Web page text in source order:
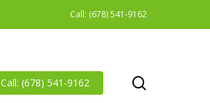
Call: (678) 541-9162
Call: (678) 541-9162